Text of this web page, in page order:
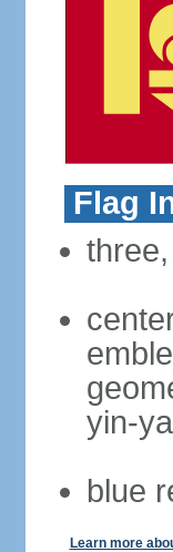
Flag
yin-
blue
Learn more